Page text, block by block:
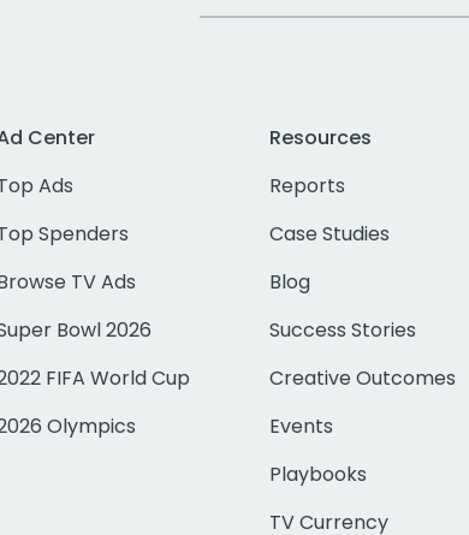
Center
Ads
Spenders
TV Ads
Bowl 2026
FIFA World Cup
Olympics
Resources
Reports
Case Studies
Blog
Success Stories
Creative Outcomes
Events
Playbooks
TV Currency